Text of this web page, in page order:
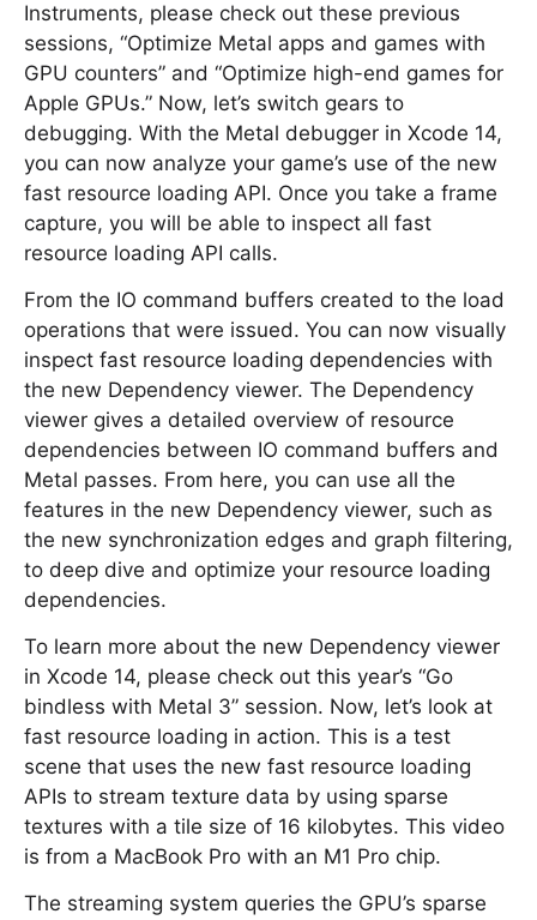
Instruments, please check out these previous
sessions, “Optimize Metal apps and games with
GPU counters” and “Optimize high-end games for
Apple GPUs.” Now, let’s switch gears to
debugging. With the Metal debugger in Xcode 14,
you can now analyze your game’s use of the new
fast resource loading API. Once you take a frame
capture, you will be able to inspect all fast
resource loading API calls.
From the IO command buffers created to the load
operations that were issued. You can now visually
inspect fast resource loading dependencies with
the new Dependency viewer. The Dependency
viewer gives a detailed overview of resource
dependencies between IO command buffers and
Metal passes. From here, you can use all the
features in the new Dependency viewer, such as
the new synchronization edges and graph filtering,
to deep dive and optimize your resource loading
dependencies.
To learn more about the new Dependency viewer
in Xcode 14, please check out this year’s “Go
bindless with Metal 3” session. Now, let’s look at
fast resource loading in action. This is a test
scene that uses the new fast resource loading
APIs to stream texture data by using sparse
textures with a tile size of 16 kilobytes. This video
is from a MacBook Pro with an M1 Pro chip.
The streaming system queries the GPU’s sparse